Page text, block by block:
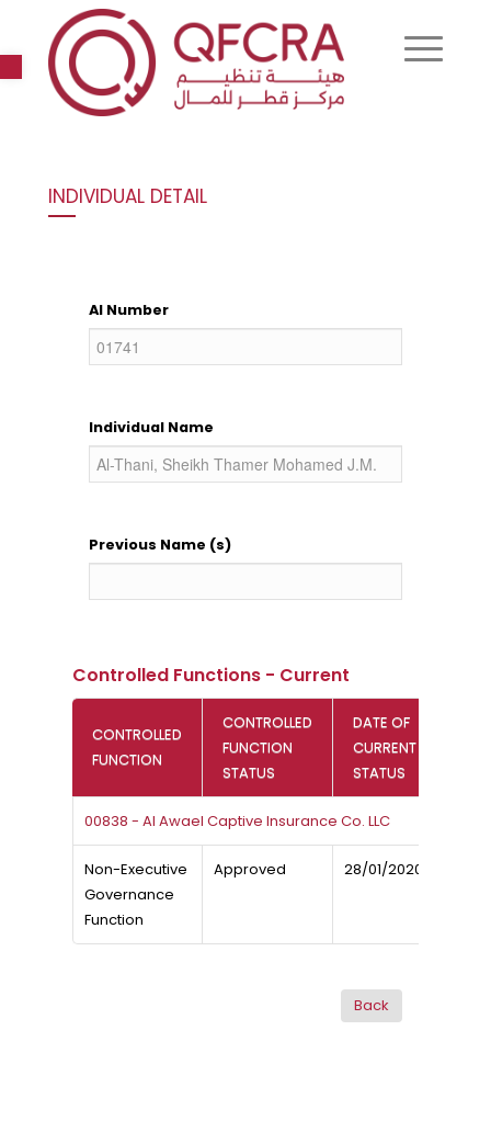
Open toolbar
INDIVIDUAL DETAIL
AI Number
Individual Name
Previous Name (s)
Controlled Functions - Current
CONTROLLED
FUNCTION
CONTROLLED
FUNCTION
STATUS
DATE OF
CURRENT
STATUS
00838 - Al Awael Captive Insurance Co. LLC
Non-Executive
Governance
Function
Approved 28/01/2020